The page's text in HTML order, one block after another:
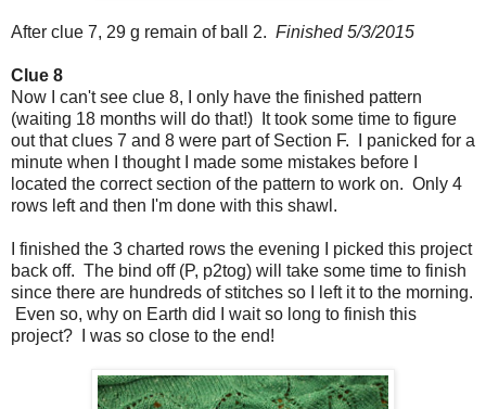
After clue 7, 29 g remain of ball 2. Finished 5/3/2015
Clue 8
Now I can't see clue 8, I only have the finished pattern
(waiting 18 months will do that!) It took some time to figure
out that clues 7 and 8 were part of Section F. I panicked for a
minute when I thought I made some mistakes before I
located the correct section of the pattern to work on. Only 4
rows left and then I'm done with this shawl.
I finished the 3 charted rows the evening I picked this project
back off. The bind off (P, p2tog) will take some time to finish
since there are hundreds of stitches so I left it to the morning.
Even so, why on Earth did I wait so long to finish this
project? I was so close to the end!